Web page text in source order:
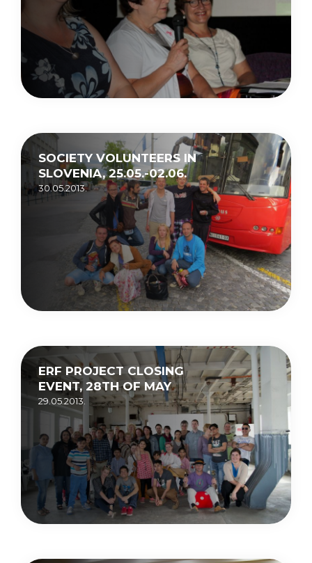
SOCIETY VOLUNTEERS IN
SLOVENIA, 25.05.-02.06.
30.05.2013.
ERF PROJECT CLOSING
EVENT, 28TH OF MAY
29.05.2013.